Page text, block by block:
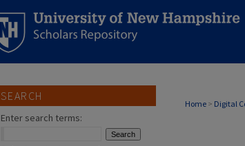
Home > Digital
UNH
SEARCH
Enter search terms: